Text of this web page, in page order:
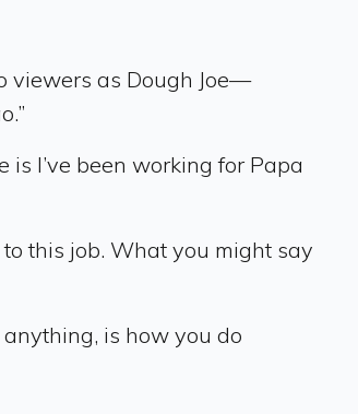
viewers as Dough Joe—
is I’ve been working for Papa
to this job. What you might say
is how you do